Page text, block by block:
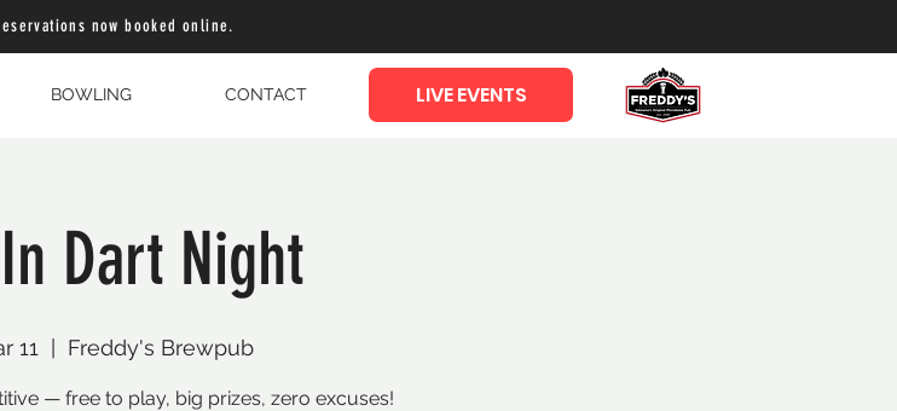
now booked online.
BOWLING CONTACT LIVE EVENTS
Dart Night
11 Freddy's Brewpub
— free to play, big prizes, zero excuses!